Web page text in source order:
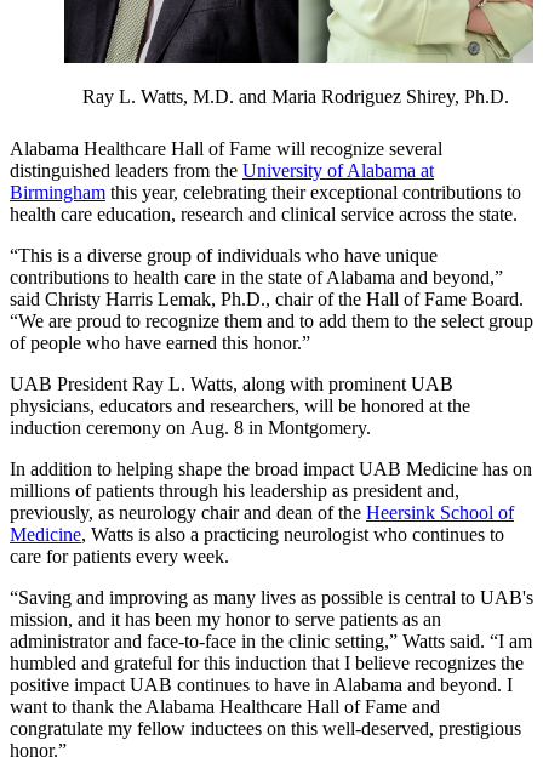
Ray L. Watts, M.D. and Maria Rodriguez Shirey, Ph.D.
Alabama Healthcare Hall of Fame will recognize several
distinguished leaders from the University of Alabama at
Birmingham this year, celebrating their exceptional contributions to
health care education, research and clinical service across the state.
“This is a diverse group of individuals who have unique
contributions to health care in the state of Alabama and beyond,”
said Christy Harris Lemak, Ph.D., chair of the Hall of Fame Board.
“We are proud to recognize them and to add them to the select group
of people who have earned this honor.”
UAB President Ray L. Watts, along with prominent UAB
physicians, educators and researchers, will be honored at the
induction ceremony on Aug. 8 in Montgomery.
In addition to helping shape the broad impact UAB Medicine has on
millions of patients through his leadership as president and,
previously, as neurology chair and dean of the Heersink School of
Medicine, Watts is also a practicing neurologist who continues to
care for patients every week.
“Saving and improving as many lives as possible is central to UAB's
mission, and it has been my honor to serve patients as an
administrator and face-to-face in the clinic setting,” Watts said. “I am
humbled and grateful for this induction that I believe recognizes the
positive impact UAB continues to have in Alabama and beyond. I
want to thank the Alabama Healthcare Hall of Fame and
congratulate my fellow inductees on this well-deserved, prestigious
honor.”